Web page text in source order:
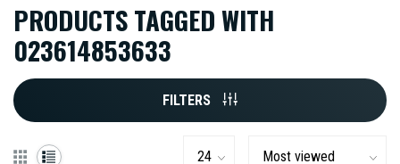
PRODUCTS TAGGED WITH
023614853633
FILTERS